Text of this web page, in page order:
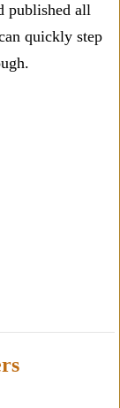
published all
quickly step